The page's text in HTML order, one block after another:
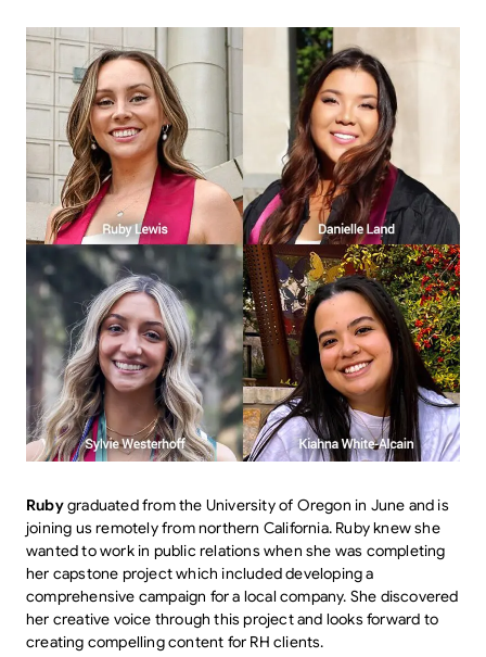
Rubygraduated from the University of Oregon in June and is
joining us remotely from northern California. Ruby knew she
wanted to work in public relations when she was completing
her capstone project which included developing a
comprehensive campaign for a local company. She discovered
her creative voice through this project and looks forward to
creating compelling content for RH clients.